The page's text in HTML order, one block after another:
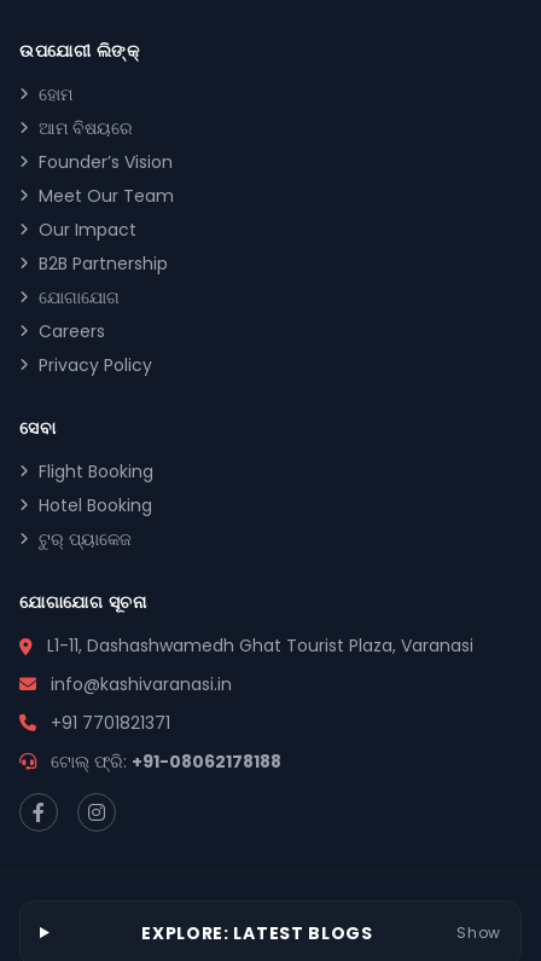
ଉପଯୋଗୀ ଲିଙ୍କ୍
ହୋମ
ଆମ ବିଷୟରେ
Founder’s Vision
Meet Our Team
Our Impact
B2B Partnership
ଯୋଗାଯୋଗ
Careers
Privacy Policy
ସେବା
Flight Booking
Hotel Booking
ଟୁର୍ ପ୍ୟାକେଜ
ଯୋଗାଯୋଗ ସୂଚନା
L1-11, Dashashwamedh Ghat Tourist Plaza, Varanasi
info@kashivaranasi.in
+91 7701821371
ଟୋଲ୍ ଫ୍ରି: +91-08062178188
EXPLORE: LATEST BLOGS Show